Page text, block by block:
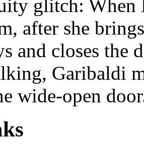
glitch: When
after she
and closes the
Garibaldi
wide-open